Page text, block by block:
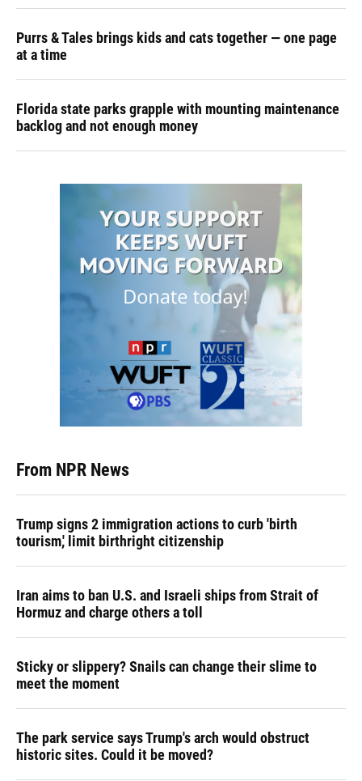
Purrs & Tales brings kids and cats together — one page
at a time
Florida state parks grapple with mounting maintenance
backlog and not enough money
From NPR News
Trump signs 2 immigration actions to curb 'birth
tourism,' limit birthright citizenship
Iran aims to ban U.S. and Israeli ships from Strait of
Hormuz and charge others a toll
Sticky or slippery? Snails can change their slime to
meet the moment
The park service says Trump's arch would obstruct
historic sites. Could it be moved?